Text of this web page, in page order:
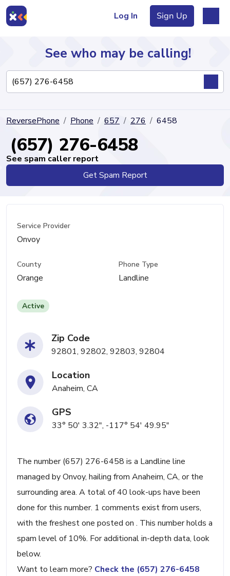
Log In Sign Up
Directory
See who may be calling!
ReversePhone Phone 657 276 6458
(657) 276-6458
See spam caller report
Get Spam Report
Service Provider
Onvoy
County
Orange
Phone Type
Landline
Active
Zip Code
92801, 92802, 92803, 92804
Location
Anaheim, CA
GPS
33° 50' 3.32", -117° 54' 49.95"
The number (657) 276-6458 is a Landline line
managed by Onvoy, hailing from Anaheim, CA, or the
surrounding area. A total of 40 look-ups have been
done for this number. 1 comments exist from users,
with the freshest one posted on . This number holds a
spam level of 10%. For additional in-depth data, look
below.
Want to learn more? Check the (657) 276-6458